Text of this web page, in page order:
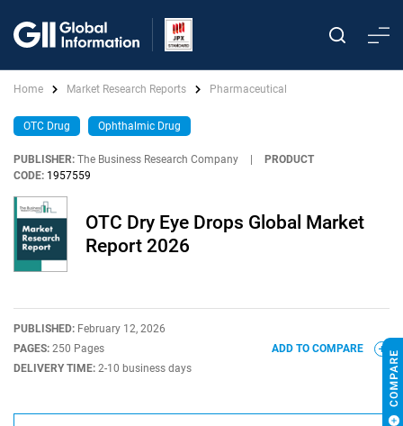
Home Market Research Reports Pharmaceutical
OTC Drug Ophthalmic Drug
PUBLISHER: The Business Research Company
PRODUCT
CODE: 1957559
OTC Dry Eye Drops Global Market
Report 2026
PUBLISHED: February 12, 2026
PAGES: 250 Pages
DELIVERY TIME: 2-10 business days
ADD TO COMPARE